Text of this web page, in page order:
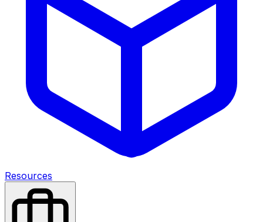
Resources